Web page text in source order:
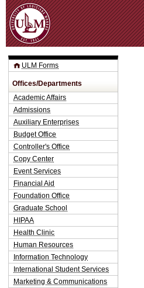
ULM Forms
Offices/Departments
Academic Affairs
Admissions
Auxiliary Enterprises
Budget Office
Controller's Office
Copy Center
Event Services
Financial Aid
Foundation Office
Graduate School
HIPAA
Health Clinic
Human Resources
Information Technology
International Student Services
Marketing & Communications